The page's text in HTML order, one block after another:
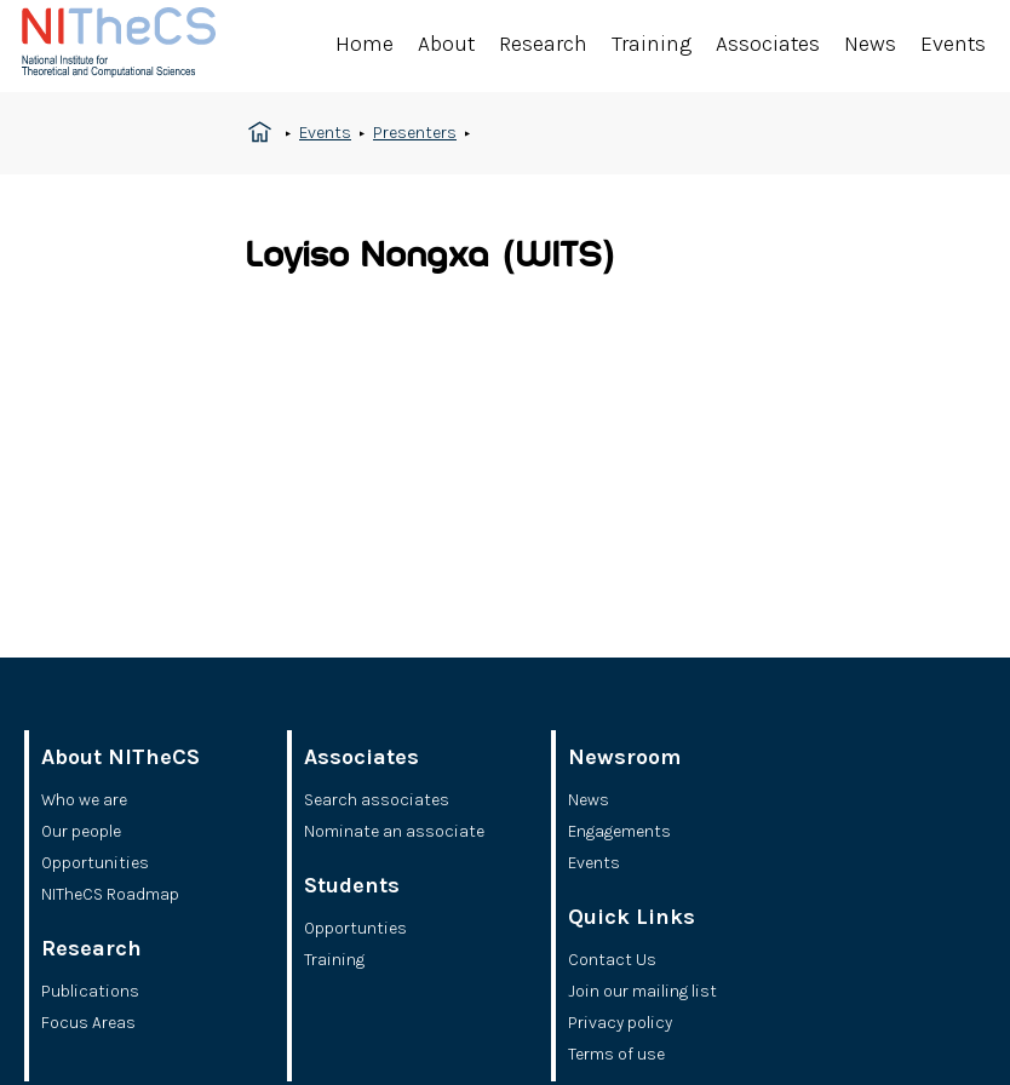
Home About Research Training Associates News Events
Events Presenters
Loyiso Nongxa (WITS)
About NITheCS
Who we are
Our people
Opportunities
NITheCS Roadmap
Research
Publications
Focus Areas
Associates
Search associates
Nominate an associate
Students
Opportunties
Training
Newsroom
News
Engagements
Events
Quick Links
Contact Us
Join our mailing list
Privacy policy
Terms of use